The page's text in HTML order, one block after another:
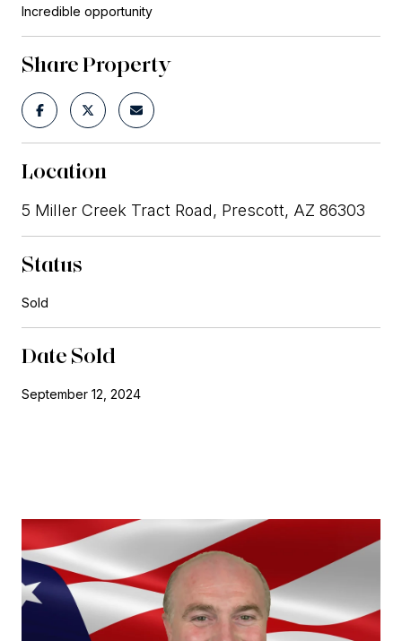
Incredible opportunity
Share Property
Location
5 Miller Creek Tract Road, Prescott, AZ 86303
Status
Sold
Date Sold
September 12, 2024